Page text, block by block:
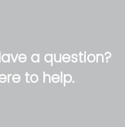
a question?
to help.